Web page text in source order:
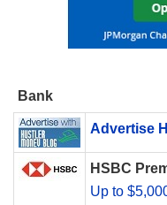
Bank
Advertise
HSBC
Up to